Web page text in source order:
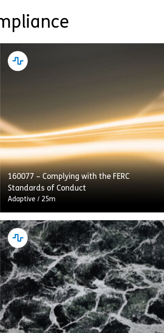
160077 – Complying with the FERC
Standards of Conduct
Adaptive / 25m
Complying With the FERC Standards of
Conduct details transmission providers’
obligations under the Standards to provide
customers with equal access to energy